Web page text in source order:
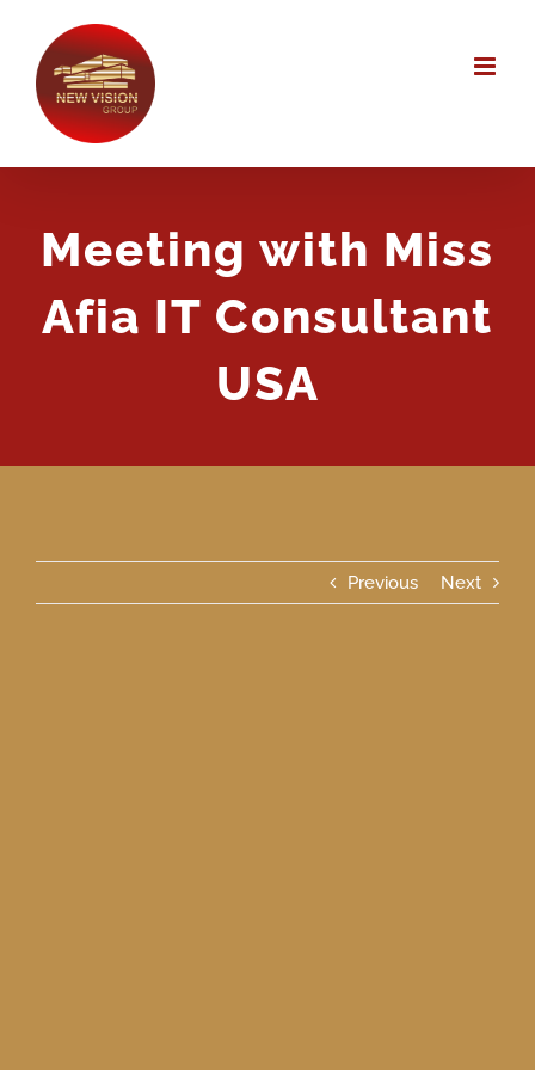
content
Meeting with Miss
Afia IT Consultant
USA
Previous Next